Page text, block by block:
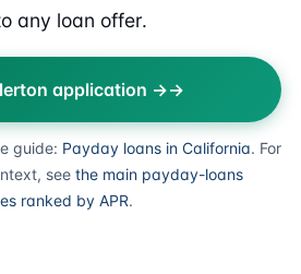
any loan offer.
application →
guide: Payday loans in California. For
see the main payday-loans
ranked by APR.